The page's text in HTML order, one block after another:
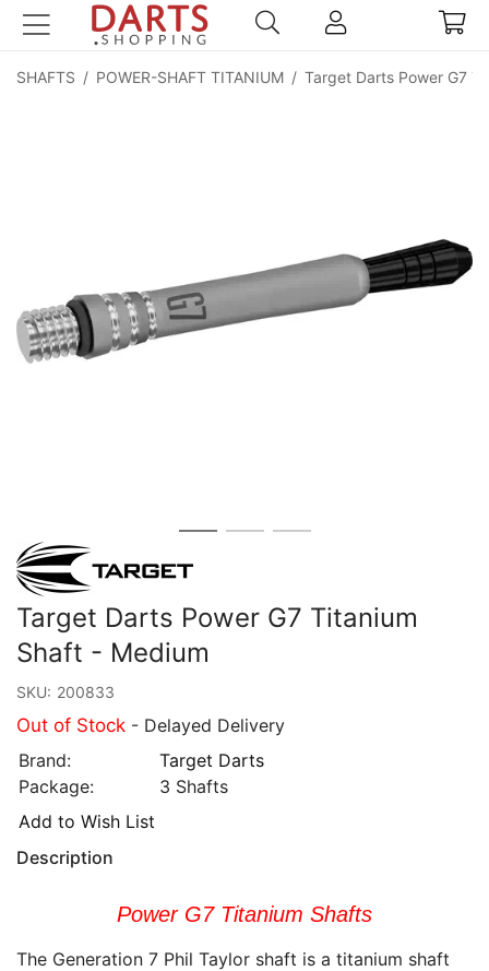
SHAFTS / POWER-SHAFT TITANIUM / Target Darts Power G7
Target Darts Power G7 Titanium
Shaft - Medium
SKU: 200833
Out of Stock - Delayed Delivery
Brand:
Target Darts
Package:
3 Shafts
Add to Wish List
Description
Power G7 Titanium Shafts
The Generation 7 Phil Taylor shaft is a titanium shaft